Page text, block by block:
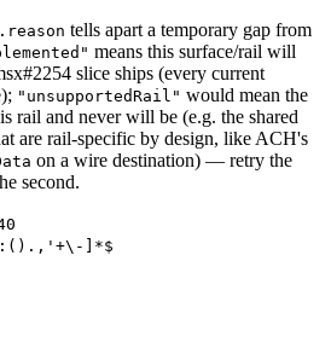
tells apart a temporary gap from
means this surface/rail will
slice ships (every current
"unsupportedRail" would mean the
rail and never will be (e.g. the shared
are rail-specific by design, like ACH's
on a wire destination) — retry the
second.
]*$